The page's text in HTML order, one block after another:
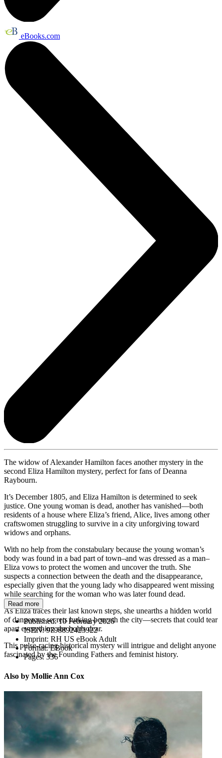
eBooks.com
The widow of Alexander Hamilton faces another mystery in the
second Eliza Hamilton mystery, perfect for fans of Deanna
Raybourn.
It’s December 1805, and Eliza Hamilton is determined to seek
justice. One young woman is dead, another has vanished—both
residents of a house where Eliza’s friend, Alice, lives among other
craftswomen struggling to survive in a city unforgiving toward
widows and orphans.
With no help from the constabulary because the young woman’s
body was found in a bad part of town–and was dressed as a man–
Eliza vows to protect the women and uncover the truth. She
suspects a connection between the death and the disappearance,
especially given that the young lady who disappeared went missing
while searching for the woman who was later found dead.
As Eliza traces their last known steps, she unearths a hidden world
of dangerous secrets lurking beneath the city—secrets that could tear
apart everything she holds dear.
This pulse-racing historical mystery will intrigue and delight anyone
fascinated by the Founding Fathers and feminist history.
Read more
Published:10 February 2026
ISBN:9798892423922
Imprint: RH US eBook Adult
Format:EBook
Pages:336
Also by Mollie Ann Cox